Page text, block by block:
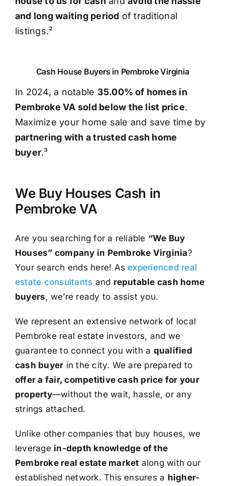
and long waiting period of traditional
listings.²
Cash House Buyers in Pembroke Virginia
In 2024, a notable 35.00% of homes in
Pembroke VA sold below the list price.
Maximize your home sale and save time by
partnering with a trusted cash home
buyer.³
We Buy Houses Cash in
Pembroke VA
Are you searching for a reliable “We Buy
Houses” company in Pembroke Virginia?
Your search ends here! Asexperienced real
estate consultants and reputable cash home
buyers, we’re ready to assist you.
We represent an extensive network of local
Pembroke real estate investors, and we
guarantee to connect you with a qualified
cash buyer in the city. We are prepared to
offer a fair, competitive cash price for your
property—without the wait, hassle, or any
strings attached.
Unlike other companies that buy houses, we
leverage in-depth knowledge of the
Pembroke real estate market along with our
established network. This ensures a higher-